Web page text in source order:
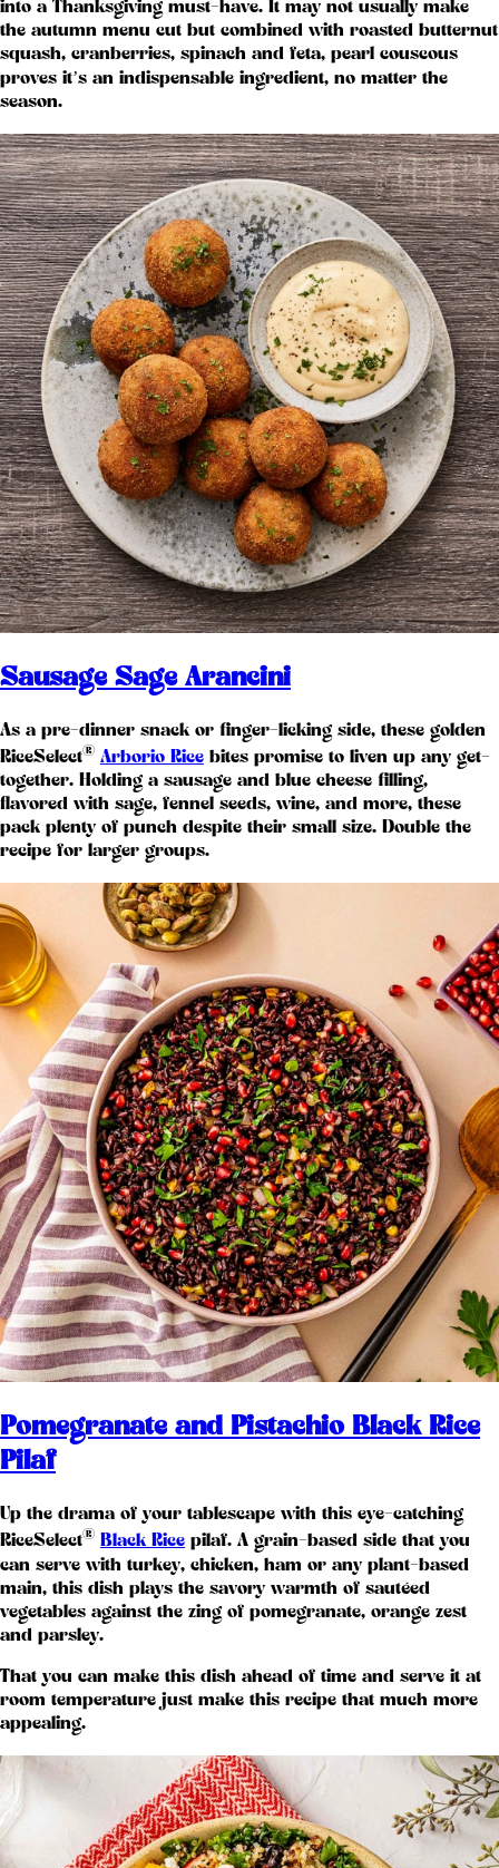
into a Thanksgiving must-have. It may not usually make
the autumn menu cut but combined with roasted butternut
squash, cranberries, spinach and feta, pearl couscous
proves it’s an indispensable ingredient, no matter the
season.
Sausage Sage Arancini
As a pre-dinner snack or finger-licking side, these golden
RiceSelect® Arborio Rice bites promise to liven up any get-
together. Holding a sausage and blue cheese filling,
flavored with sage, fennel seeds, wine, and more, these
pack plenty of punch despite their small size. Double the
recipe for larger groups.
Pomegranate and Pistachio Black Rice
Pilaf
Up the drama of your tablescape with this eye-catching
RiceSelect® Black Rice pilaf. A grain-based side that you
can serve with turkey, chicken, ham or any plant-based
main, this dish plays the savory warmth of sautéed
vegetables against the zing of pomegranate, orange zest
and parsley.
That you can make this dish ahead of time and serve it at
room temperature just make this recipe that much more
appealing.